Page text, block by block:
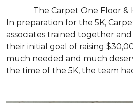
The Carpet One Floor &
In preparation for the 5K,
associates trained together
their initial goal of raising
much needed and much
the time of the 5K, the team